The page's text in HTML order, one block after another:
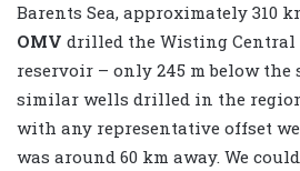
Barents Sea, approximately 310
OMV drilled the Wisting
reservoir – only 245 m below the
similar wells drilled in the region,
with any representative offset
was around 60 km away. We